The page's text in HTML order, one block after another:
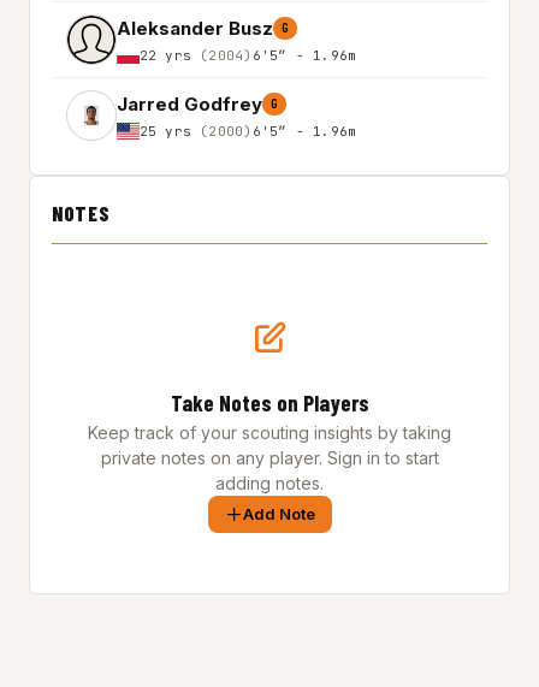
Aleksander Busz G
22 yrs (2004) 6'5″ - 1.96m
Jarred Godfrey G
25 yrs (2000) 6'5″ - 1.96m
NOTES
Take Notes on Players
Keep track of your scouting insights by taking
private notes on any player. Sign in to start
adding notes.
Add Note